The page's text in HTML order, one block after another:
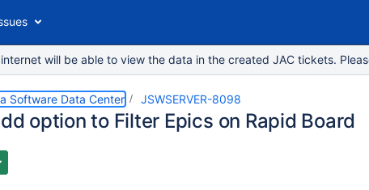
will be able to view the data in the created JAC tickets.
Software Data Center JSWSERVER-8098
option to Filter Epics on Rapid Board